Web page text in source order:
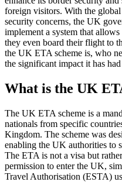
foreign visitors. With the
security concerns, the UK
implement a system that
they even board their flight to
the UK ETA scheme is, who
the significant impact it has
What is the UK
The UK ETA scheme is a
nationals from specific
Kingdom. The scheme was
enabling the UK authorities to
The ETA is not a visa but
permission to enter the UK,
Travel Authorisation (ESTA)